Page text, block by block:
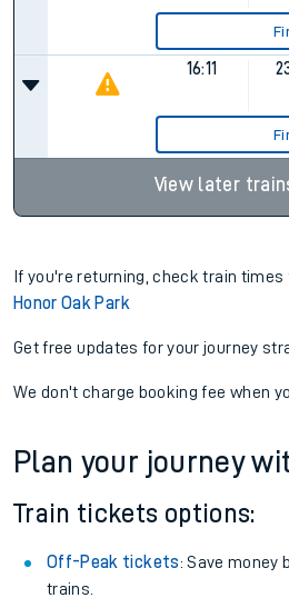
16:11
View later
If you're returning, check train
Honor Oak Park
Get free updates for your journey
We don't charge booking fee when
Plan your journey
Train tickets options:
Off-Peak tickets: Save money
trains.